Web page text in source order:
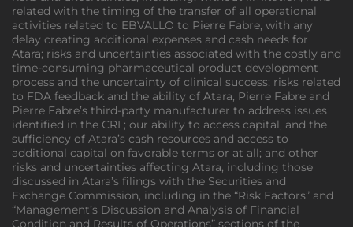
related with the timing of the transfer of all operational
activities related to EBVALLO to Pierre Fabre, with any
delay creating additional expenses and cash needs for
Atara; risks and uncertainties associated with the costly and
time-consuming pharmaceutical product development
process and the uncertainty of clinical success; risks related
to FDA feedback and the ability of Atara, Pierre Fabre and
Pierre Fabre’s third-party manufacturer to address issues
identified in the CRL; our ability to access capital, and the
sufficiency of Atara’s cash resources and access to
additional capital on favorable terms or at all; and other
risks and uncertainties affecting Atara, including those
discussed in Atara’s filings with the Securities and
Exchange Commission, including in the “Risk Factors” and
“Management’s Discussion and Analysis of Financial
Condition and Results of Operations” sections of the